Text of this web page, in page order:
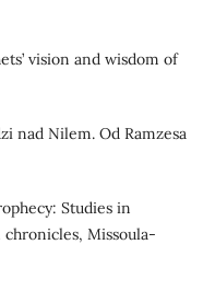
vision and wisdom of
nad Nilem. Od Ramzesa
Studies in
Missoula-